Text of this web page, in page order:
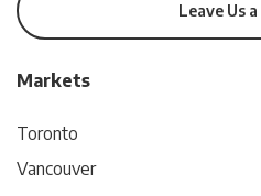
Leave Us
Markets
Toronto
Vancouver